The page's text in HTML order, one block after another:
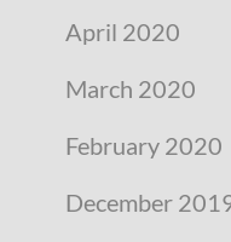
April 2020
March 2020
February 2020
December